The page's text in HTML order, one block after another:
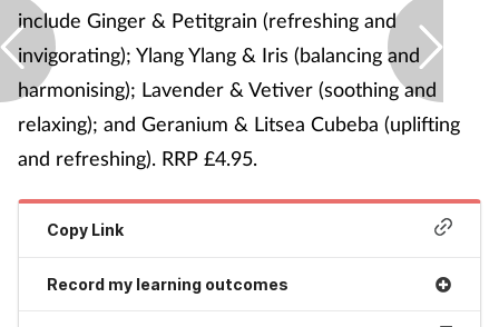
include Ginger & Petitgrain (refreshing and
invigorating); Ylang Ylang & Iris (balancing and
harmonising); Lavender & Vetiver (soothing and
relaxing); and Geranium & Litsea Cubeba (uplifting
and refreshing). RRP £4.95.
Copy Link
Record my learning outcomes